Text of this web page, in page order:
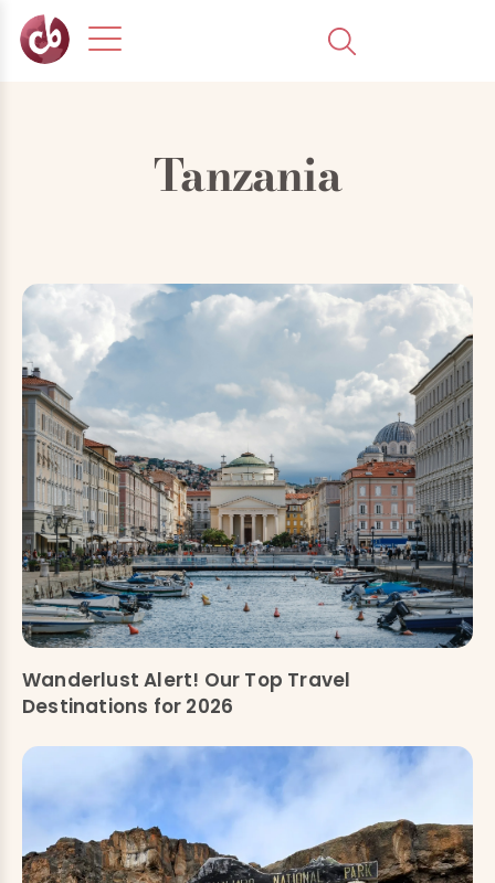
Tanzania
Wanderlust Alert! Our Top Travel
Destinations for 2026